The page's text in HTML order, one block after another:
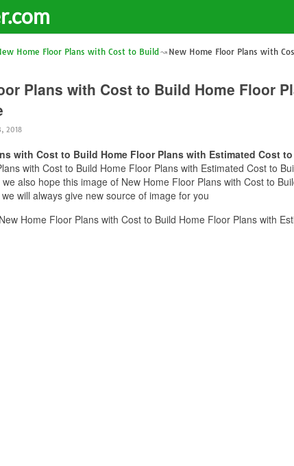
Home Floor Plans with Cost to Build
New Home Floor Plans with
Plans with Cost to Build Home Floor
2018
with Cost to Build Home Floor Plans with Estimated Cost
with Cost to Build Home Floor Plans with Estimated Cost to
also hope this image of New Home Floor Plans with Cost to
will always give new source of image for you
Home Floor Plans with Cost to Build Home Floor Plans with